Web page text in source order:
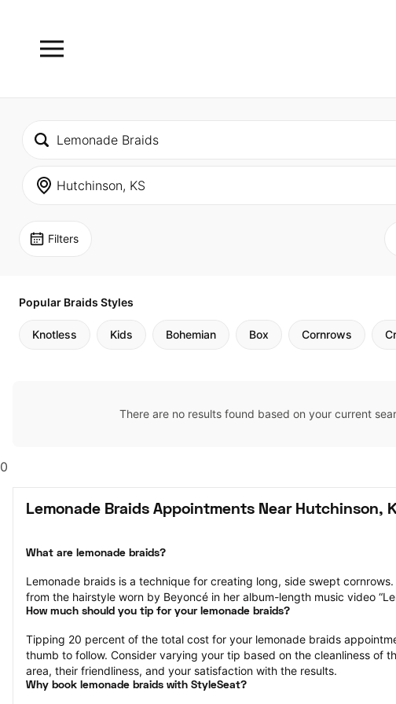
Filters
Popular Braids Styles
Knotless Kids Bohemian Box Cornrows
There are no results found based on your current
0
Lemonade Braids Appointments Near Hutchinson,
What are lemonade braids?
Lemonade braids is a technique for creating long, side swept
from the hairstyle worn by Beyoncé in her album-length music video
How much should you tip for your lemonade braids?
Tipping 20 percent of the total cost for your lemonade braids
thumb to follow. Consider varying your tip based on the cleanliness of
area, their friendliness, and your satisfaction with the results.
Why book lemonade braids with StyleSeat?